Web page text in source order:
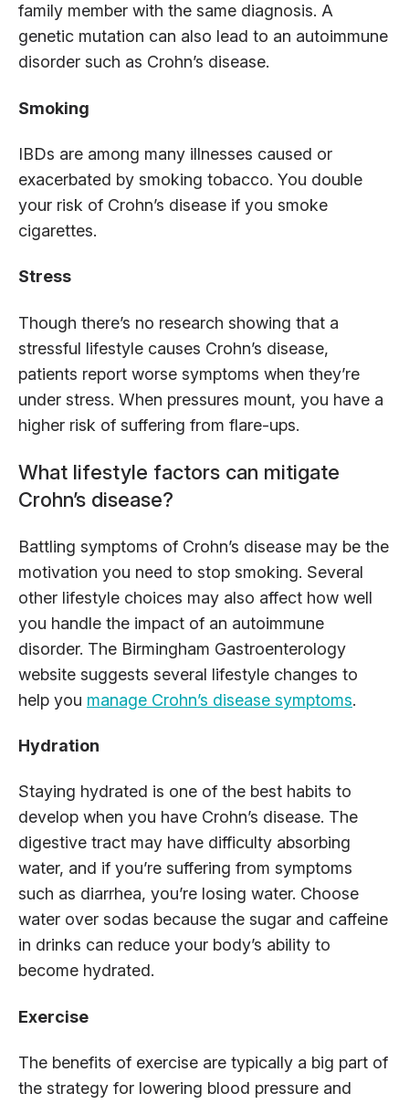
family member with the same diagnosis. A
genetic mutation can also lead to an autoimmune
disorder such as Crohn’s disease.
Smoking
IBDs are among many illnesses caused or
exacerbated by smoking tobacco. You double
your risk of Crohn’s disease if you smoke
cigarettes.
Stress
Though there’s no research showing that a
stressful lifestyle causes Crohn’s disease,
patients report worse symptoms when they’re
under stress. When pressures mount, you have a
higher risk of suffering from flare-ups.
What lifestyle factors can mitigate
Crohn’s disease?
Battling symptoms of Crohn’s disease may be the
motivation you need to stop smoking. Several
other lifestyle choices may also affect how well
you handle the impact of an autoimmune
disorder. The Birmingham Gastroenterology
website suggests several lifestyle changes to
help you manage Crohn’s disease symptoms.
Hydration
Staying hydrated is one of the best habits to
develop when you have Crohn’s disease. The
digestive tract may have difficulty absorbing
water, and if you’re suffering from symptoms
such as diarrhea, you’re losing water. Choose
water over sodas because the sugar and caffeine
in drinks can reduce your body’s ability to
become hydrated.
Exercise
The benefits of exercise are typically a big part of
the strategy for lowering blood pressure and